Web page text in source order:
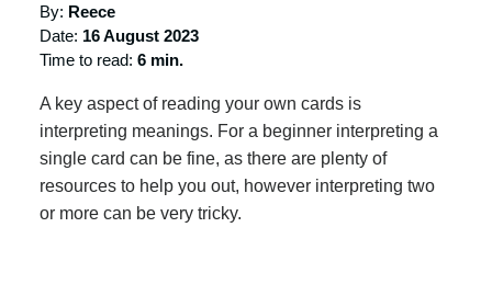
By: Reece
Date: 16 August 2023
Time to read: 6 min.
A key aspect of reading your own cards is
interpreting meanings. For a beginner interpreting a
single card can be fine, as there are plenty of
resources to help you out, however interpreting two
or more can be very tricky.